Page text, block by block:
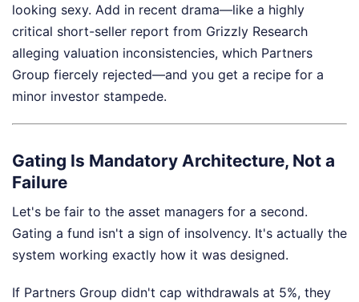
looking sexy. Add in recent drama—like a highly
critical short-seller report from Grizzly Research
alleging valuation inconsistencies, which Partners
Group fiercely rejected—and you get a recipe for a
minor investor stampede.
Gating Is Mandatory Architecture, Not a
Failure
Let's be fair to the asset managers for a second.
Gating a fund isn't a sign of insolvency. It's actually the
system working exactly how it was designed.
If Partners Group didn't cap withdrawals at 5%, they